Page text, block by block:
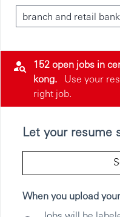
branch and retail
152 open jobs in
kong.
Use your
right job.
Let your resume
When you upload